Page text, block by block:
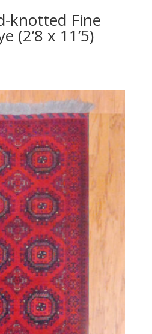
knotted Fine
(2’8 x 11’5)